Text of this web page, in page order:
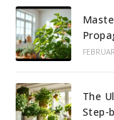
The
Step-